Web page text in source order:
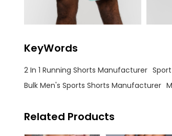
KeyWords
2 In 1 Running Shorts Manufacturer
Bulk Men's Sports Shorts Manufacturer
Related Products